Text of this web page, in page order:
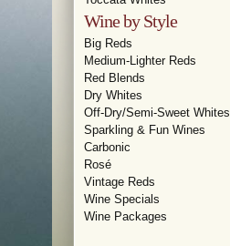
Wine by Style
Big Reds
Medium-Lighter Reds
Red Blends
Dry Whites
Off-Dry/Semi-Sweet Whites
Sparkling & Fun Wines
Carbonic
Rosé
Vintage Reds
Wine Specials
Wine Packages